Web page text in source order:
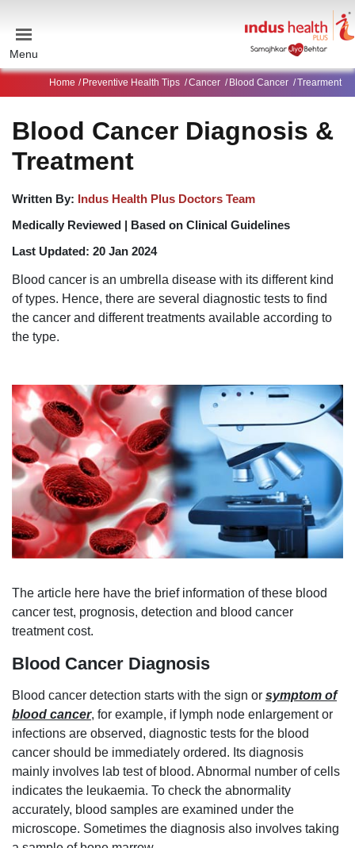
Menu
Home Preventive Health Tips Cancer Blood Cancer Trearment
Blood Cancer Diagnosis &
Treatment
Written By: Indus Health Plus Doctors Team
Medically Reviewed | Based on Clinical Guidelines
Last Updated: 20 Jan 2024
Blood cancer is an umbrella disease with its different kind
of types. Hence, there are several diagnostic tests to find
the cancer and different treatments available according to
the type.
The article here have the brief information of these blood
cancer test, prognosis, detection and blood cancer
treatment cost.
Blood Cancer Diagnosis
Blood cancer detection starts with the sign or symptom of
blood cancer, for example, if lymph node enlargement or
infections are observed, diagnostic tests for the blood
cancer should be immediately ordered. Its diagnosis
mainly involves lab test of blood. Abnormal number of cells
indicates the leukaemia. To check the abnormality
accurately, blood samples are examined under the
microscope. Sometimes the diagnosis also involves taking